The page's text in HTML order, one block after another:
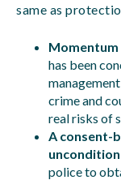
same as
has been
crime and
real risks of
A consent-
police to